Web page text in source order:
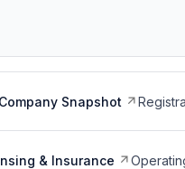
Snapshot
& Insurance